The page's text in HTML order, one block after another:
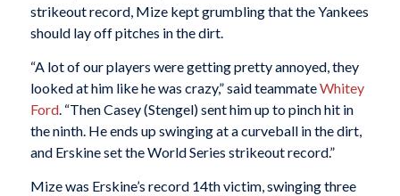
strikeout record, Mize kept grumbling that the Yankees
should lay off pitches in the dirt.
“A lot of our players were getting pretty annoyed, they
looked at him like he was crazy,” said teammateWhitey
Ford. “Then Casey (Stengel) sent him up to pinch hit in
the ninth. He ends up swinging at a curveball in the dirt,
and Erskine set the World Series strikeout record.”
Mize was Erskine’s record 14th victim, swinging three